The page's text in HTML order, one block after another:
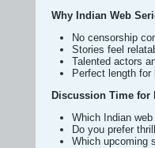
Why Indian Web
No censorship
Stories feel
Talented actors
Perfect length
Discussion Time for
Which Indian
Do you prefer
Which upcoming